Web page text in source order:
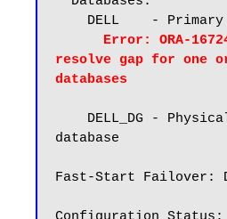
Error: ORA-
resolve gap for one
databases
database
Fast-Start Failover: